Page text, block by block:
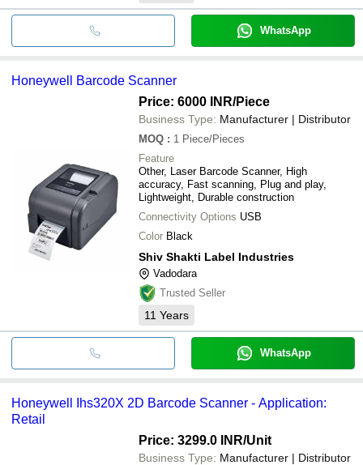
WhatsApp
Honeywell Barcode Scanner
Price: 6000 INR/Piece
Business Type: Manufacturer | Distributor
MOQ : 1 Piece/Pieces
Feature
Other, Laser Barcode Scanner, High
accuracy, Fast scanning, Plug and play,
Lightweight, Durable construction
Connectivity Options USB
Color Black
Shiv Shakti Label Industries
Vadodara
Trusted Seller
11 Years
WhatsApp
Honeywell Ihs320X 2D Barcode Scanner - Application:
Retail
Price: 3299.0 INR/Unit
Business Type: Manufacturer | Distributor